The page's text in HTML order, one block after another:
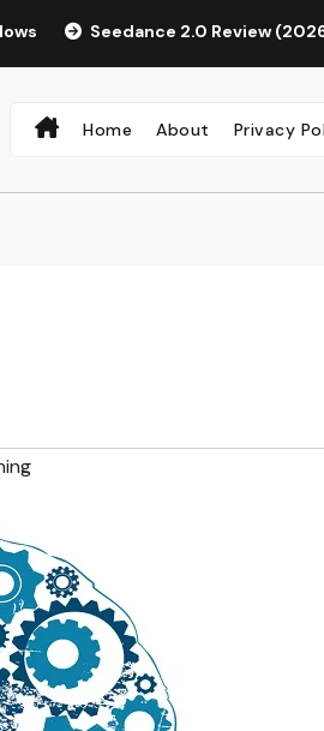
Seedance 2.0 Review (2026):
Home About Privacy